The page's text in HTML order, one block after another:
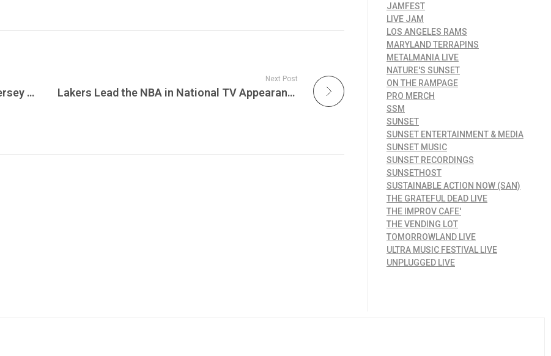
Amazon Fresh Expands with New New Jersey Location: A Preview of the Future of Grocery Retail
Next Post
Lakers Lead the NBA in National TV Appearances for 2024-25 Season
JAMFEST
LIVE JAM
LOS ANGELES RAMS
MARYLAND TERRAPINS
METALMANIA LIVE
NATURE'S SUNSET
ON THE RAMPAGE
PRO MERCH
SSM
SUNSET
SUNSET ENTERTAINMENT & MEDIA
SUNSET MUSIC
SUNSET RECORDINGS
SUNSETHOST
SUSTAINABLE ACTION NOW (SAN)
THE GRATEFUL DEAD LIVE
THE IMPROV CAFE'
THE VENDING LOT
TOMORROWLAND LIVE
ULTRA MUSIC FESTIVAL LIVE
UNPLUGGED LIVE